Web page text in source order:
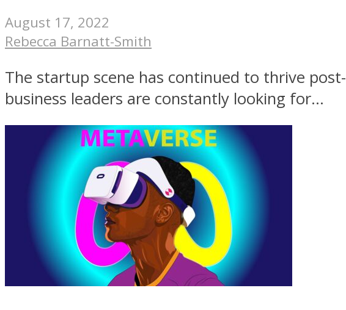
August 17, 2022
Rebecca Barnatt-Smith
The startup scene has continued to thrive
business leaders are constantly looking for...